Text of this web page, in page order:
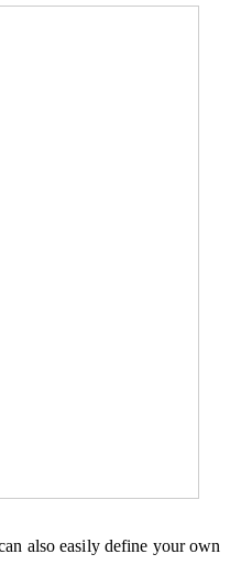
also easily define your own